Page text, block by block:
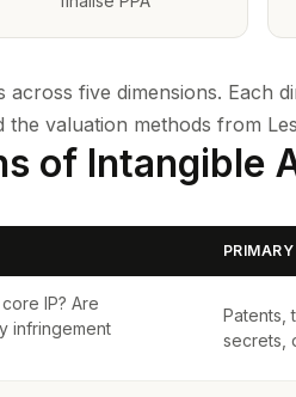
across five dimensions. Each
the valuation methods from
of Intangible
IP? Are
infringement
Patents,
secrets,